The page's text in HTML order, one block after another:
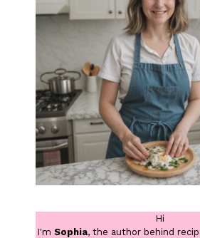
Hi
I'm Sophia, the author behind